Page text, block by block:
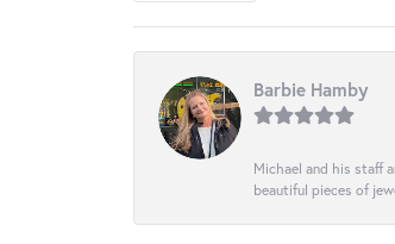
Barbie Hamby
Michael and his staff
beautiful pieces of